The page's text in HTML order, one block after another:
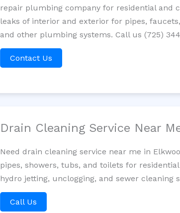
repair plumbing company for residential and
leaks of interior and exterior for pipes,
and other plumbing systems. Call us (725)
Contact Us
Drain Cleaning Service Near
Need drain cleaning service near me in
pipes, showers, tubs, and toilets for
hydro jetting, unclogging, and sewer cleaning
Call Us